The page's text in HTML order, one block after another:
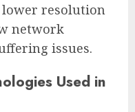
resolution
network
issues.
Used in